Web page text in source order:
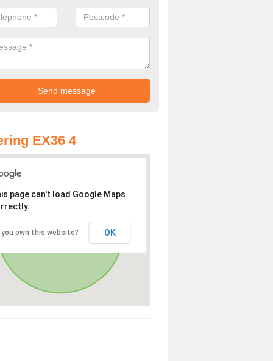
EX36 4
page can't load Google Maps
you own this website? OK